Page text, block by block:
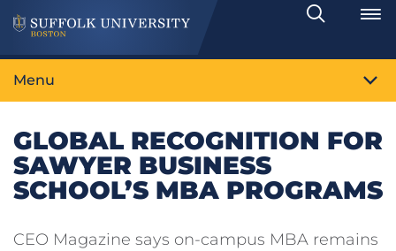
Search
Toggle
Menu
GLOBAL RECOGNITION FOR
SAWYER BUSINESS
SCHOOL’S MBA PROGRAMS
CEO Magazine says on-campus MBA remains